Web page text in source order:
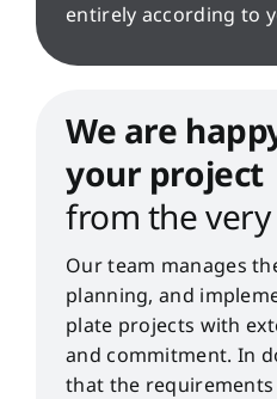
entirely according to
We are
your project
from the
Our team manages
planning, and
plate projects with
and commitment. In
that the